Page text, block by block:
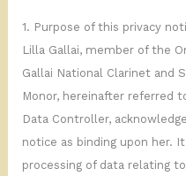
1. Purpose of this privacy
Lilla Gallai, member of the
Gallai National Clarinet and
Monor, hereinafter referred
Data Controller,
notice as binding upon her.
processing of data relating